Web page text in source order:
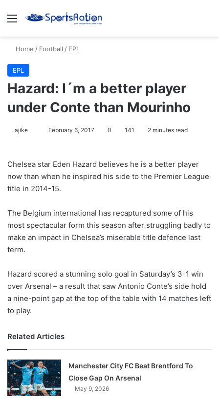
Menu
Home / Football / EPL
EPL
Hazard: I´m a better player
under Conte than Mourinho
ajike
l
o
w
n
X
February 6, 2017 0 141 2 minutes read
Chelsea star Eden Hazard believes he is a better player
now than when he inspired his side to the Premier League
title in 2014-15.
The Belgium international has recaptured some of his
most spectacular form this season after struggling badly to
make an impact in Chelsea’s miserable title defence last
term.
Hazard scored a stunning solo goal in Saturday’s 3-1 win
over Arsenal – a result that saw Antonio Conte’s side hold
a nine-point gap at the top of the table with 14 matches left
to play.
Related Articles
Manchester City FC Beat Brentford To
Close Gap On Arsenal
May 9, 2026